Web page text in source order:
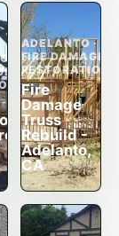
·
ADELANTO ·
FIRE DAMAGE
RESTORATION
Fire
Damage
Truss
Rebuild -
Adelanto,
CA